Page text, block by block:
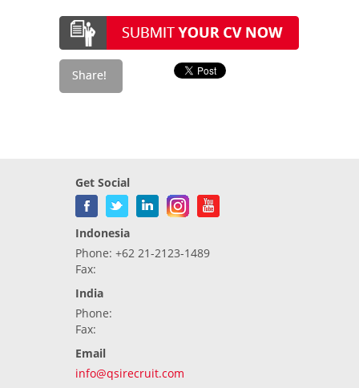
Get Social
Indonesia
Phone: +62 21-2123-1489
Fax:
India
Phone:
Fax:
Email
info@qsirecruit.com